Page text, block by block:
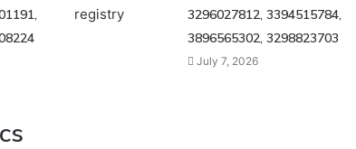
3296027812, 3394515784,
3896565302, 3298823703
July 7, 2026